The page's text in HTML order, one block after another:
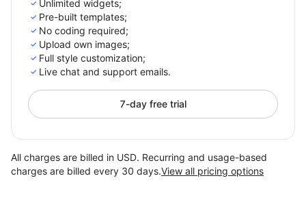
Unlimited widgets;
Pre-built templates;
No coding required;
Upload own images;
Full style customization;
Live chat and support emails.
7-day free trial
All charges are billed in USD. Recurring and usage-based
charges are billed every 30 days.View all pricing options